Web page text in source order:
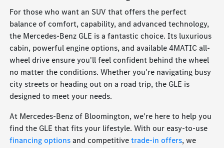
For those who want an SUV that offers the perfect
balance of comfort, capability, and advanced technology,
the Mercedes-Benz GLE is a fantastic choice. Its luxurious
cabin, powerful engine options, and available 4MATIC all-
wheel drive ensure you'll feel confident behind the wheel
no matter the conditions. Whether you're navigating busy
city streets or heading out on a road trip, the GLE is
designed to meet your needs.
At Mercedes-Benz of Bloomington, we're here to help you
find the GLE that fits your lifestyle. With our easy-to-use
financing optionsand competitivetrade-in offers, we